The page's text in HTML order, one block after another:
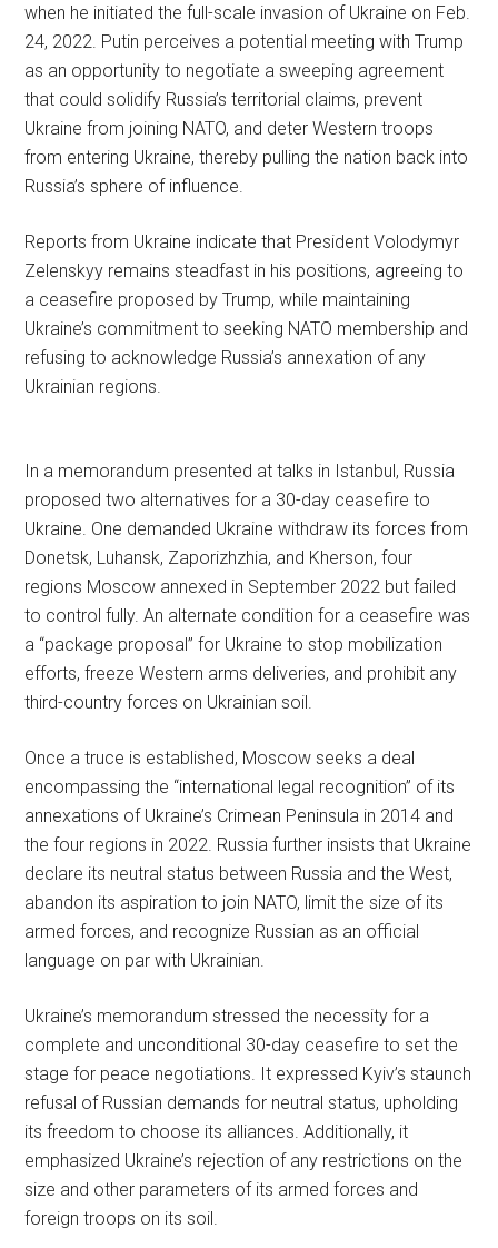
when he initiated the full-scale invasion of Ukraine on Feb.
24, 2022. Putin perceives a potential meeting with Trump
as an opportunity to negotiate a sweeping agreement
that could solidify Russia’s territorial claims, prevent
Ukraine from joining NATO, and deter Western troops
from entering Ukraine, thereby pulling the nation back into
Russia’s sphere of influence.
Reports from Ukraine indicate that President Volodymyr
Zelenskyy remains steadfast in his positions, agreeing to
a ceasefire proposed by Trump, while maintaining
Ukraine’s commitment to seeking NATO membership and
refusing to acknowledge Russia’s annexation of any
Ukrainian regions.
In a memorandum presented at talks in Istanbul, Russia
proposed two alternatives for a 30-day ceasefire to
Ukraine. One demanded Ukraine withdraw its forces from
Donetsk, Luhansk, Zaporizhzhia, and Kherson, four
regions Moscow annexed in September 2022 but failed
to control fully. An alternate condition for a ceasefire was
a “package proposal” for Ukraine to stop mobilization
efforts, freeze Western arms deliveries, and prohibit any
third-country forces on Ukrainian soil.
Once a truce is established, Moscow seeks a deal
encompassing the “international legal recognition” of its
annexations of Ukraine’s Crimean Peninsula in 2014 and
the four regions in 2022. Russia further insists that Ukraine
declare its neutral status between Russia and the West,
abandon its aspiration to join NATO, limit the size of its
armed forces, and recognize Russian as an official
language on par with Ukrainian.
Ukraine’s memorandum stressed the necessity for a
complete and unconditional 30-day ceasefire to set the
stage for peace negotiations. It expressed Kyiv’s staunch
refusal of Russian demands for neutral status, upholding
its freedom to choose its alliances. Additionally, it
emphasized Ukraine’s rejection of any restrictions on the
size and other parameters of its armed forces and
foreign troops on its soil.